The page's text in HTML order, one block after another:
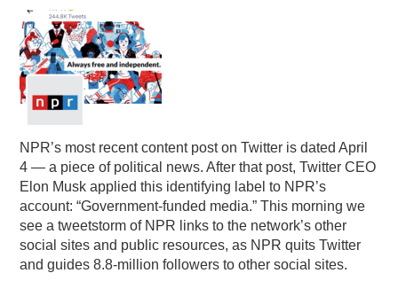
NPR’s most recent content post on Twitter is dated April
4 — a piece of political news. After that post, Twitter CEO
Elon Musk applied this identifying label to NPR’s
account: “Government-funded media.” This morning we
see a tweetstorm of NPR links to the network’s other
social sites and public resources, as NPR quits Twitter
and guides 8.8-million followers to other social sites.